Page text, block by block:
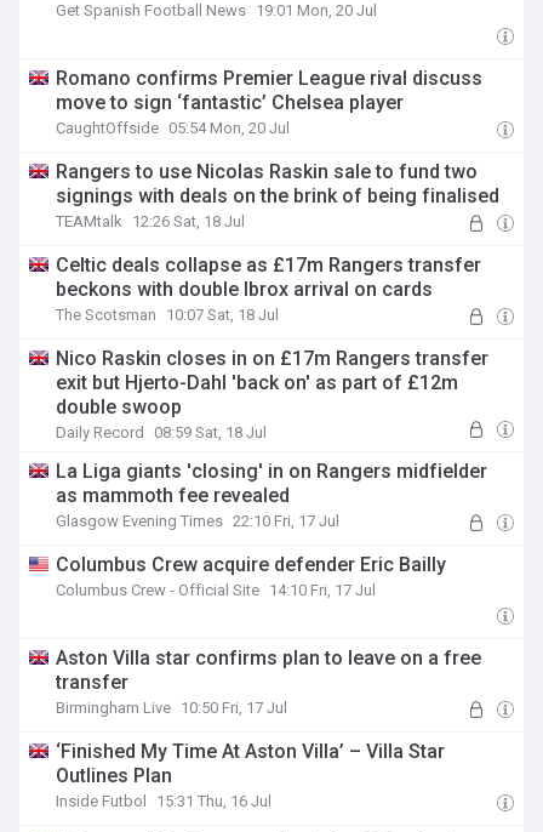
Get Spanish Football News 19:01 Mon, 20 Jul
Romano confirms Premier League rival discuss
move to sign ‘fantastic’ Chelsea player
CaughtOffside 05:54 Mon, 20 Jul
Rangers to use Nicolas Raskin sale to fund two
signings with deals on the brink of being finalised
TEAMtalk 12:26 Sat, 18 Jul
Celtic deals collapse as £17m Rangers transfer
beckons with double Ibrox arrival on cards
The Scotsman 10:07 Sat, 18 Jul
Nico Raskin closes in on £17m Rangers transfer
exit but Hjerto-Dahl 'back on' as part of £12m
double swoop
Daily Record 08:59 Sat, 18 Jul
La Liga giants 'closing' in on Rangers midfielder
as mammoth fee revealed
Glasgow Evening Times 22:10 Fri, 17 Jul
Columbus Crew acquire defender Eric Bailly
Columbus Crew - Official Site 14:10 Fri, 17 Jul
Aston Villa star confirms plan to leave on a free
transfer
Birmingham Live 10:50 Fri, 17 Jul
‘Finished My Time At Aston Villa’ – Villa Star
Outlines Plan
Inside Futbol 15:31 Thu, 16 Jul